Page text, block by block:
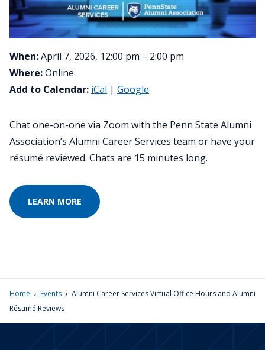
When:April 7, 2026, 12:00 pm – 2:00 pm
Where:Online
Add to Calendar: iCal | Google
Chat one-on-one via Zoom with the Penn State Alumni
Association’s Alumni Career Services team or have your
résumé reviewed. Chats are 15 minutes long.
LEARN MORE
Home › Events › Alumni Career Services Virtual Office Hours and Alumni
Résumé Reviews